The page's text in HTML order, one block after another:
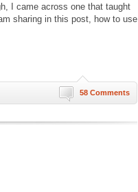
I came across one that taught
sharing in this post, how to use
58 Comments